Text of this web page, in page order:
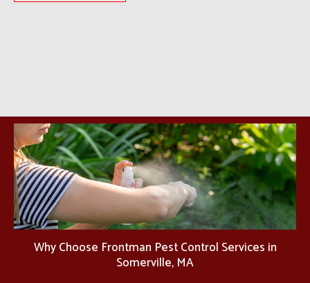
Why Choose Frontman Pest Control Services in
Somerville, MA